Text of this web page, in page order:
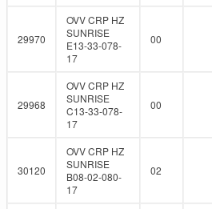
29970
OVV CRP HZ
SUNRISE
E13-33-078-
17
00
29968
OVV CRP HZ
SUNRISE
C13-33-078-
17
00
30120
OVV CRP HZ
SUNRISE
B08-02-080-
17
02